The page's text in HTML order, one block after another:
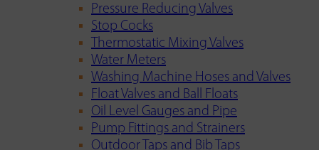
Pressure Reducing Valves
Stop Cocks
Thermostatic Mixing Valves
Water Meters
Washing Machine Hoses and Valves
Float Valves and Ball Floats
Oil Level Gauges and Pipe
Pump Fittings and Strainers
Outdoor Taps and Bib Taps